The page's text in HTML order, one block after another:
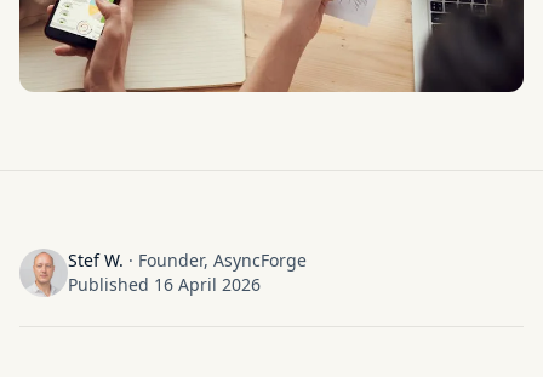
Stef W. · Founder, AsyncForge
Published 16 April 2026